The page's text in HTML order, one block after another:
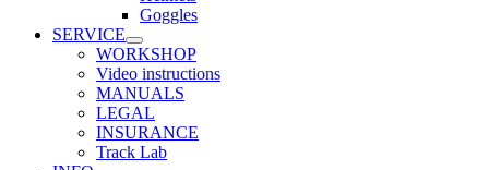
Goggles
SERVICE
WORKSHOP
Video instructions
MANUALS
LEGAL
INSURANCE
Track Lab